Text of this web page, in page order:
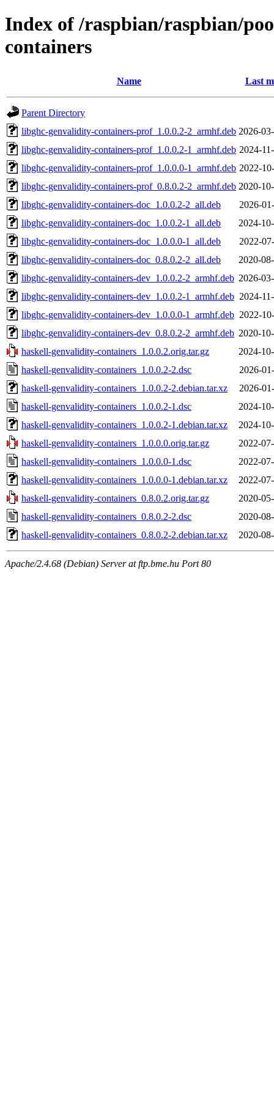
Index of /raspbian/raspbian/
containers
Name Last
Parent Directory
libghc-genvalidity-containers-prof_1.0.0.2-2_armhf.deb 2026-
libghc-genvalidity-containers-prof_1.0.0.2-1_armhf.deb 2024-
libghc-genvalidity-containers-prof_1.0.0.0-1_armhf.deb 2022-
libghc-genvalidity-containers-prof_0.8.0.2-2_armhf.deb 2020-
libghc-genvalidity-containers-doc_1.0.0.2-2_all.deb
2026-
libghc-genvalidity-containers-doc_1.0.0.2-1_all.deb
2024-
libghc-genvalidity-containers-doc_1.0.0.0-1_all.deb
2022-
libghc-genvalidity-containers-doc_0.8.0.2-2_all.deb
2020-
libghc-genvalidity-containers-dev_1.0.0.2-2_armhf.deb 2026-
libghc-genvalidity-containers-dev_1.0.0.2-1_armhf.deb 2024-
libghc-genvalidity-containers-dev_1.0.0.0-1_armhf.deb 2022-
libghc-genvalidity-containers-dev_0.8.0.2-2_armhf.deb 2020-
haskell-genvalidity-containers_1.0.0.2.orig.tar.gz
2024-
haskell-genvalidity-containers_1.0.0.2-2.dsc
2026-
haskell-genvalidity-containers_1.0.0.2-2.debian.tar.xz
2026-
haskell-genvalidity-containers_1.0.0.2-1.dsc
2024-
haskell-genvalidity-containers_1.0.0.2-1.debian.tar.xz
2024-
haskell-genvalidity-containers_1.0.0.0.orig.tar.gz
2022-
haskell-genvalidity-containers_1.0.0.0-1.dsc
2022-
haskell-genvalidity-containers_1.0.0.0-1.debian.tar.xz
2022-
haskell-genvalidity-containers_0.8.0.2.orig.tar.gz
2020-
haskell-genvalidity-containers_0.8.0.2-2.dsc
2020-
haskell-genvalidity-containers_0.8.0.2-2.debian.tar.xz
2020-
Apache/2.4.68 (Debian) Server at ftp.bme.hu Port 80